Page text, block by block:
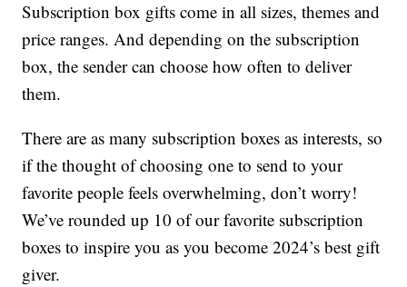
Subscription box gifts come in all sizes, themes and
price ranges. And depending on the subscription
box, the sender can choose how often to deliver
them.
There are as many subscription boxes as interests, so
if the thought of choosing one to send to your
favorite people feels overwhelming, don’t worry!
We’ve rounded up 10 of our favorite subscription
boxes to inspire you as you become 2024’s best gift
giver.